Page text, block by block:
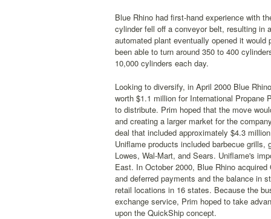
Blue Rhino had first-hand experience with
cylinder fell off a conveyor belt, resulting in
automated plant eventually opened it
been able to turn around 350 to 400
10,000 cylinders each day.
Looking to diversify, in April 2000 Blue
worth $1.1 million for International
to distribute. Prim hoped that the move
and creating a larger market for the
deal that included approximately $4.3
Uniflame products included barbecue
Lowes, Wal-Mart, and Sears. Uniflame's
East. In October 2000, Blue Rhino
and deferred payments and the balance in
retail locations in 16 states. Because the
exchange service, Prim hoped to take
upon the QuickShip concept.